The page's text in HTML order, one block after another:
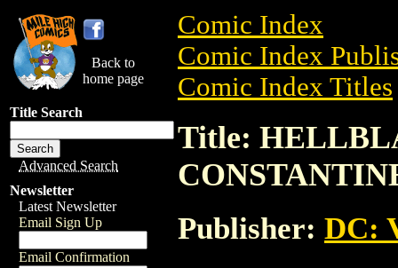
Back to
home page
Title Search
Advanced Search
Newsletter
Latest Newsletter
Email Sign Up
Email Confirmation
Comic Index
Comic Index
Comic Index Titles
Title:
Publisher: DC: